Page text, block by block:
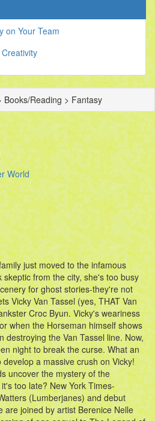
on Your Team
Reading > Fantasy
World
just moved to the infamous
skeptic from the city, she's too busy
for ghost stories-they're not
Vicky Van Tassel (yes, THAT Van
Croc Byun. Vicky's weariness
when the Horseman himself shows
destroying the Van Tassel line. Now,
night to break the curse. What an
a massive crush on Vicky!
uncover the mystery of the
too late? New York Times-
(Lumberjanes) and debut
are joined by artist Berenice Nelle